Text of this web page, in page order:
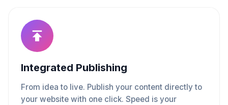
Integrated Publishing
From idea to live. Publish your content directly to
your website with one click. Speed is your